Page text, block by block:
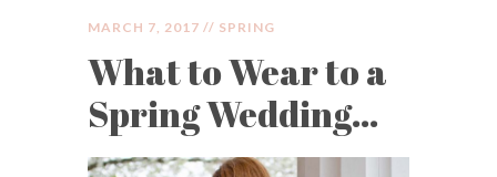
JIMMY CHOOS &
TENNIS SHOES
MARCH 7, 2017 // SPRING
What to Wear to a
Spring Wedding…